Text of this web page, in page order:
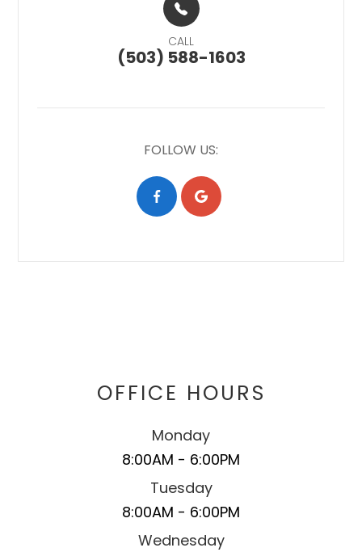
CALL
(503) 588-1603
FOLLOW US:
OFFICE HOURS
Monday
8:00AM - 6:00PM
Tuesday
8:00AM - 6:00PM
Wednesday